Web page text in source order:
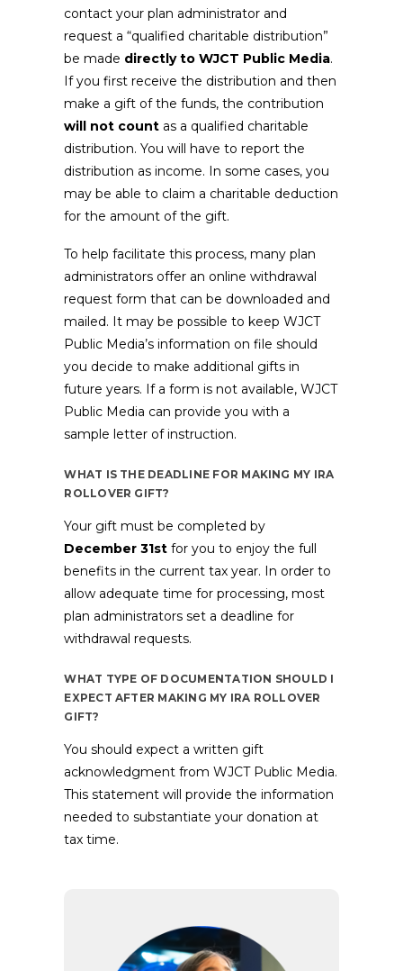
contact your plan administrator and
request a “qualified charitable distribution”
be made directly to WJCT Public Media.
If you first receive the distribution and then
make a gift of the funds, the contribution
will not count as a qualified charitable
distribution. You will have to report the
distribution as income. In some cases, you
may be able to claim a charitable deduction
for the amount of the gift.
To help facilitate this process, many plan
administrators offer an online withdrawal
request form that can be downloaded and
mailed. It may be possible to keep WJCT
Public Media’s information on file should
you decide to make additional gifts in
future years. If a form is not available, WJCT
Public Media can provide you with a
sample letter of instruction.
WHAT IS THE DEADLINE FOR MAKING MY IRA
ROLLOVER GIFT?
Your gift must be completed by
December 31st for you to enjoy the full
benefits in the current tax year. In order to
allow adequate time for processing, most
plan administrators set a deadline for
withdrawal requests.
WHAT TYPE OF DOCUMENTATION SHOULD I
EXPECT AFTER MAKING MY IRA ROLLOVER
GIFT?
You should expect a written gift
acknowledgment from WJCT Public Media.
This statement will provide the information
needed to substantiate your donation at
tax time.